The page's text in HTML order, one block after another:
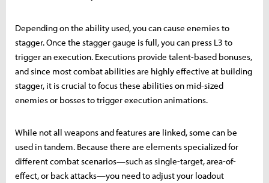
Depending on the ability used, you can cause enemies to
stagger. Once the stagger gauge is full, you can press L3 to
trigger an execution. Executions provide talent-based bonuses,
and since most combat abilities are highly effective at building
stagger, it is crucial to focus these abilities on mid-sized
enemies or bosses to trigger execution animations.
While not all weapons and features are linked, some can be
used in tandem. Because there are elements specialized for
different combat scenarios—such as single-target, area-of-
effect, or back attacks—you need to adjust your loadout